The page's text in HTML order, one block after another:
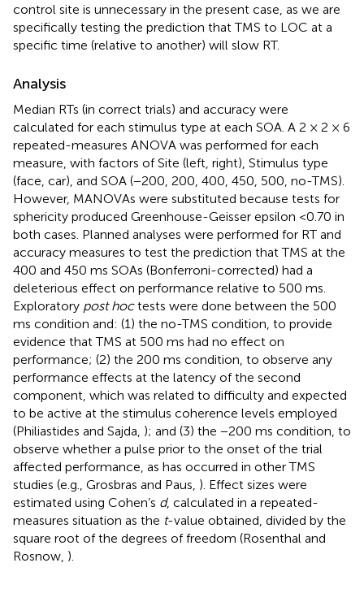
control site is unnecessary in the present case, as we are
specifically testing the prediction that TMS to LOC at a
specific time (relative to another) will slow RT.
Analysis
Median RTs (in correct trials) and accuracy were
calculated for each stimulus type at each SOA. A 2 × 2 × 6
repeated-measures ANOVA was performed for each
measure, with factors of Site (left, right), Stimulus type
(face, car), and SOA (−200, 200, 400, 450, 500, no-TMS).
However, MANOVAs were substituted because tests for
sphericity produced Greenhouse-Geisser epsilon <0.70 in
both cases. Planned analyses were performed for RT and
accuracy measures to test the prediction that TMS at the
400 and 450 ms SOAs (Bonferroni-corrected) had a
deleterious effect on performance relative to 500 ms.
Exploratory post hoctests were done between the 500
ms condition and: (1) the no-TMS condition, to provide
evidence that TMS at 500 ms had no effect on
performance; (2) the 200 ms condition, to observe any
performance effects at the latency of the second
component, which was related to difficulty and expected
to be active at the stimulus coherence levels employed
(Philiastides and Sajda, ); and (3) the −200 ms condition, to
observe whether a pulse prior to the onset of the trial
affected performance, as has occurred in other TMS
studies (e.g., Grosbras and Paus, ). Effect sizes were
estimated using Cohen’s d, calculated in a repeated-
measures situation as the t-value obtained, divided by the
square root of the degrees of freedom (Rosenthal and
Rosnow, ).